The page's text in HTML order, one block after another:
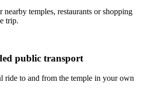
nearby temples, restaurants or shopping
trip.
public transport
ride to and from the temple in your own